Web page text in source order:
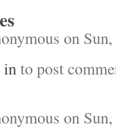
on
of Eagles
into post
on